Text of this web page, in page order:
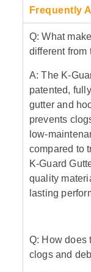
Frequently
Q: What
different from
A: The K-
patented,
gutter and
prevents
low-
compared to
K-Guard
quality
lasting
Q: How does
clogs and